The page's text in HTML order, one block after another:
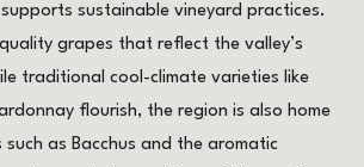
sustainable vineyard practices.
quality grapes that reflect the valley’s
traditional cool-climate varieties like
flourish, the region is also home
as Bacchus and the aromatic